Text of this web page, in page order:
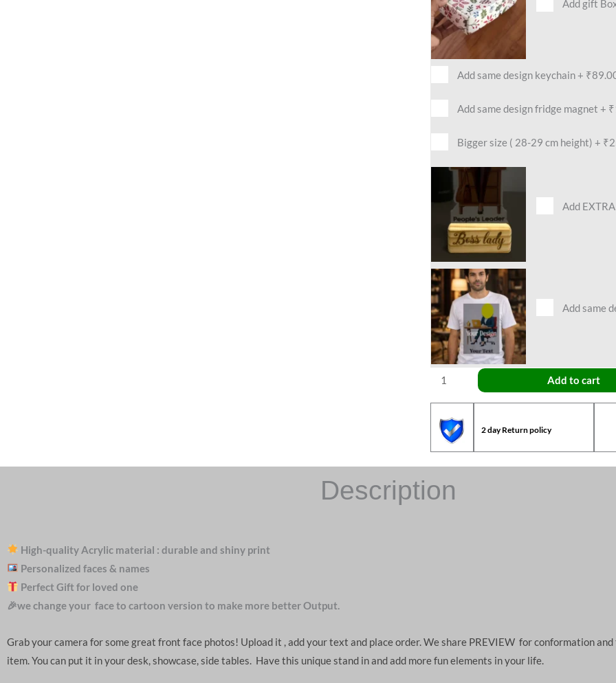
Add gift
Add same design keychain+
Add same design fridge magnet +
Bigger size ( 28-29 cm height) +
Add
Add same
Add to cart
2 day Return policy
Description
High-quality Acrylic material : durable and shiny print
Personalized faces & names
Perfect Gift for loved one
🎉we change your face to cartoon version to make more better Output.
Grab your camera for some great front face photos! Upload it , add your text and place order. We share PREVIEW for conformation
item. You can put it in your desk, showcase, side tables. Have this unique stand in and add more fun elements in your life.